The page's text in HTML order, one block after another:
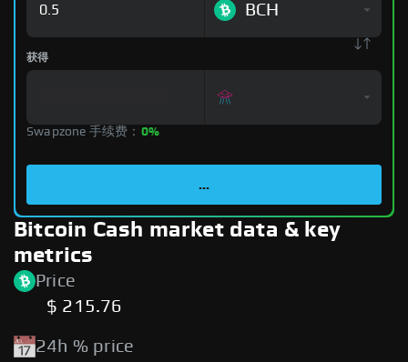
BCH
获得
Swapzone 手续费： 0%
...
Bitcoin Cash market data & key
metrics
Price
$ 215.76
24h % price